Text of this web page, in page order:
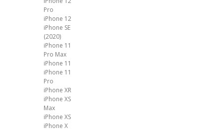
Pro
iPhone 12
iPhone SE
(2020)
iPhone 11
Pro Max
iPhone 11
iPhone 11
Pro
iPhone XR
iPhone XS
Max
iPhone XS
iPhone X